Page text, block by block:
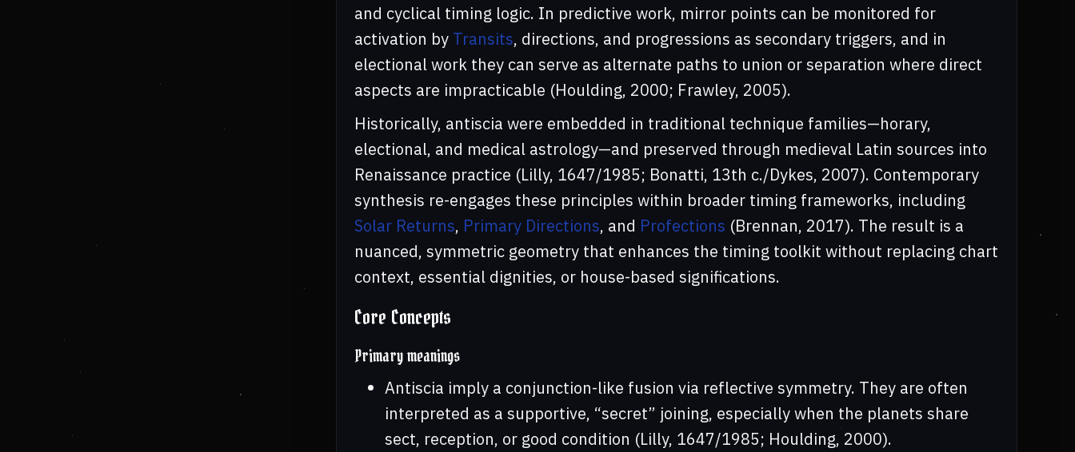
and cyclical timing logic. In predictive work, mirror points can be monitored for
activation by Transits, directions, and progressions as secondary triggers, and in
electional work they can serve as alternate paths to union or separation where direct
aspects are impracticable (Houlding, 2000; Frawley, 2005).
Historically, antiscia were embedded in traditional technique families—horary,
electional, and medical astrology—and preserved through medieval Latin sources into
Renaissance practice (Lilly, 1647/1985; Bonatti, 13th c./Dykes, 2007). Contemporary
synthesis re-engages these principles within broader timing frameworks, including
Solar Returns, Primary Directions, and Profections (Brennan, 2017). The result is a
nuanced, symmetric geometry that enhances the timing toolkit without replacing chart
context, essential dignities, or house-based significations.
Core Concepts
Primary meanings
Antiscia imply a conjunction-like fusion via reflective symmetry. They are often
interpreted as a supportive, “secret” joining, especially when the planets share
sect, reception, or good condition (Lilly, 1647/1985; Houlding, 2000).